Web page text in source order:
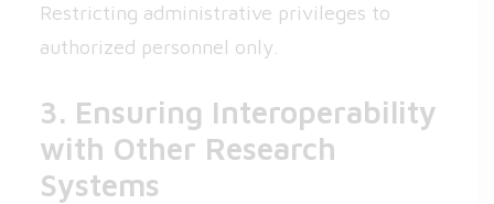
Restricting administrative privileges to
authorized personnel only.
3. Ensuring Interoperability
with Other Research
Systems